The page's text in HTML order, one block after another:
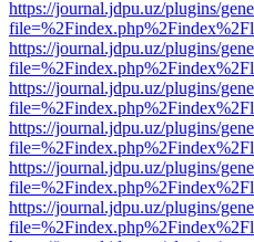
https://journal.jdpu.uz/plugins/
https://journal.jdpu.uz/plugins/
https://journal.jdpu.uz/plugins/
https://journal.jdpu.uz/plugins/
https://journal.jdpu.uz/plugins/
https://journal.jdpu.uz/plugins/